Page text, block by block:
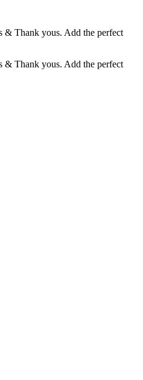
& Thank yous. Add the perfect
& Thank yous. Add the perfect